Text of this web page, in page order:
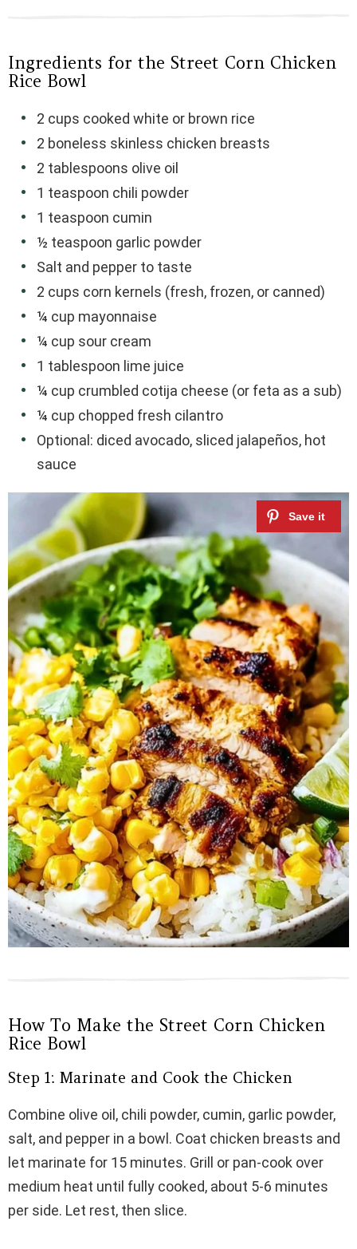
Ingredients for the Street Corn Chicken
Rice Bowl
2 cups cooked white or brown rice
2 boneless skinless chicken breasts
2 tablespoons olive oil
1 teaspoon chili powder
1 teaspoon cumin
½ teaspoon garlic powder
Salt and pepper to taste
2 cups corn kernels (fresh, frozen, or canned)
¼ cup mayonnaise
¼ cup sour cream
1 tablespoon lime juice
¼ cup crumbled cotija cheese (or feta as a sub)
¼ cup chopped fresh cilantro
Optional: diced avocado, sliced jalapeños, hot
sauce
How To Make the Street Corn Chicken
Rice Bowl
Step 1: Marinate and Cook the Chicken
Combine olive oil, chili powder, cumin, garlic powder,
salt, and pepper in a bowl. Coat chicken breasts and
let marinate for 15 minutes. Grill or pan-cook over
medium heat until fully cooked, about 5-6 minutes
per side. Let rest, then slice.